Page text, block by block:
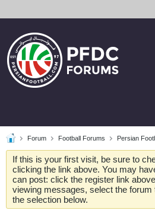
Forum Football Forums Persian
If this is your first visit, be sure to
clicking the link above. You may
can post: click the register link
viewing messages, select the
the selection below.